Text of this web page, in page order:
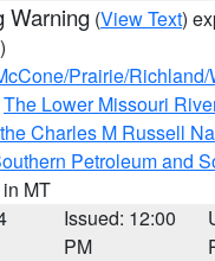
Warning (View Text)
Prairie/
The Lower Missouri
Charles M Russell
Petroleum and
in MT
Issued: 12:00
PM